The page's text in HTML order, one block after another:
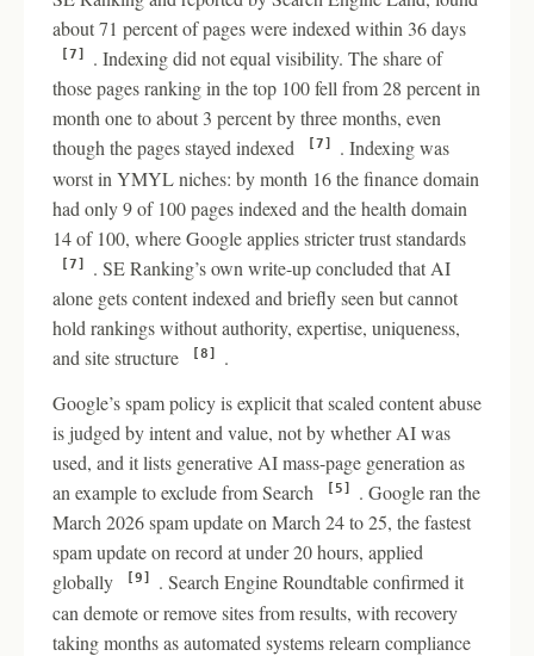
about 71 percent of pages were indexed within 36 days
[7]
. Indexing did not equal visibility. The share of
those pages ranking in the top 100 fell from 28 percent in
month one to about 3 percent by three months, even
though the pages stayed indexed
[7]
. Indexing was
worst in YMYL niches: by month 16 the finance domain
had only 9 of 100 pages indexed and the health domain
14 of 100, where Google applies stricter trust standards
[7]
. SE Ranking’s own write-up concluded that AI
alone gets content indexed and briefly seen but cannot
hold rankings without authority, expertise, uniqueness,
and site structure
[8]
.
Google’s spam policy is explicit that scaled content abuse
is judged by intent and value, not by whether AI was
used, and it lists generative AI mass-page generation as
an example to exclude from Search
[5]
. Google ran the
March 2026 spam update on March 24 to 25, the fastest
spam update on record at under 20 hours, applied
globally
[9]
. Search Engine Roundtable confirmed it
can demote or remove sites from results, with recovery
taking months as automated systems relearn compliance